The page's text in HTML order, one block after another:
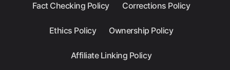
Fact Checking Policy Corrections Policy
Ethics Policy Ownership Policy
Affiliate Linking Policy